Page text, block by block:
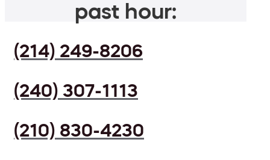
past hour:
(214) 249-8206
(240) 307-1113
(210) 830-4230